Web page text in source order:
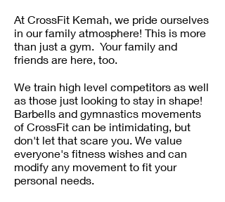
At CrossFit Kemah, we pride ourselves
in our family atmosphere! This is more
than just a gym. Your family and
friends are here, too.
We train high level competitors as well
as those just looking to stay in shape!
Barbells and gymnastics movements
of CrossFit can be intimidating, but
don't let that scare you. We value
everyone's fitness wishes and can
modify any movement to fit your
personal needs.